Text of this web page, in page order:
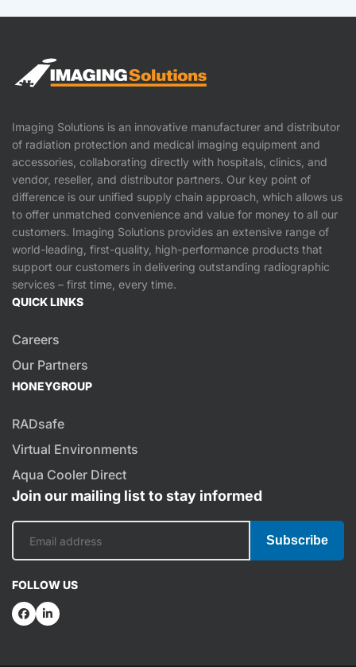
Imaging Solutions is an innovative manufacturer and distributor
of radiation protection and medical imaging equipment and
accessories, collaborating directly with hospitals, clinics, and
vendor, reseller, and distributor partners. Our key point of
difference is our unified supply chain approach, which allows us
to offer unmatched convenience and value for money to all our
customers. Imaging Solutions provides an extensive range of
world-leading, first-quality, high-performance products that
support our customers in delivering outstanding radiographic
services – first time, every time.
QUICK LINKS
Careers
Our Partners
HONEYGROUP
RADsafe
Virtual Environments
Aqua Cooler Direct
Join our mailing list to stay informed
Subscribe
FOLLOW US